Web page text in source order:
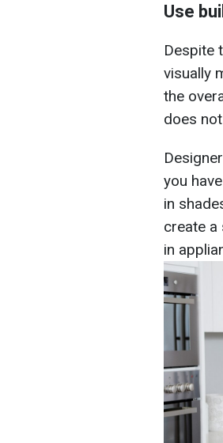
Use
Despite
visually
the
does
you
in
create a
in